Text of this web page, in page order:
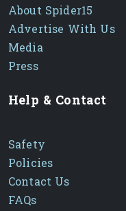
About Spider15
Advertise With Us
Media
Press
Help & Contact
Safety
Policies
Contact Us
FAQs